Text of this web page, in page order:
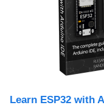
Learn ESP32 with